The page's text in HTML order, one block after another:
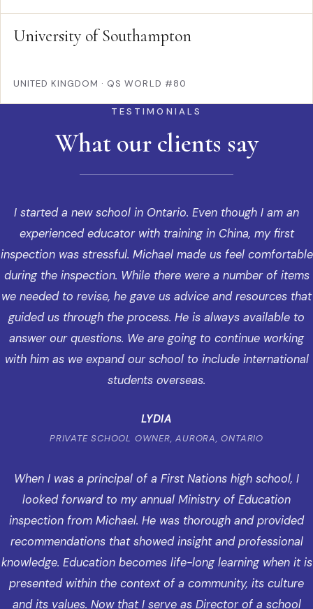
University of Southampton
UNITED KINGDOM · QS WORLD #80
TESTIMONIALS
What our clients say
I started a new school in Ontario. Even though I am an
experienced educator with training in China, my first
inspection was stressful. Michael made us feel comfortable
during the inspection. While there were a number of items
we needed to revise, he gave us advice and resources that
guided us through the process. He is always available to
answer our questions. We are going to continue working
with him as we expand our school to include international
students overseas.
LYDIA
PRIVATE SCHOOL OWNER, AURORA, ONTARIO
When I was a principal of a First Nations high school, I
looked forward to my annual Ministry of Education
inspection from Michael. He was thorough and provided
recommendations that showed insight and professional
knowledge. Education becomes life-long learning when it is
presented within the context of a community, its culture
and its values. Now that I serve as Director of a school